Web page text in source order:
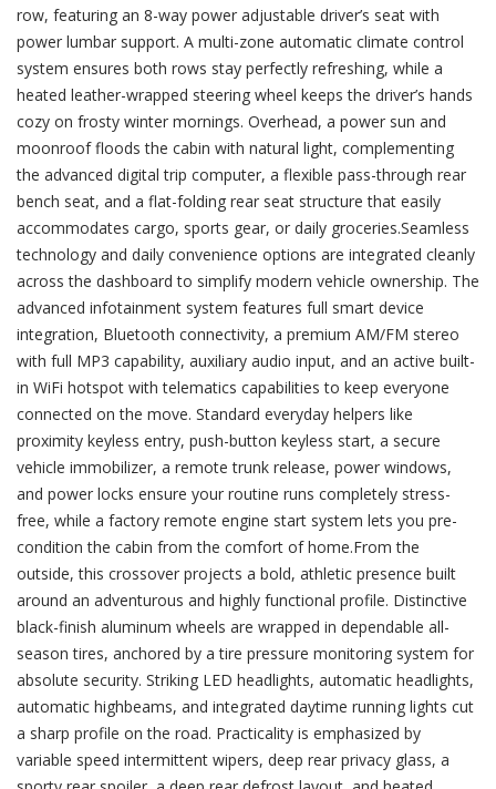
row, featuring an 8-way power adjustable driver’s seat with
power lumbar support. A multi-zone automatic climate control
system ensures both rows stay perfectly refreshing, while a
heated leather-wrapped steering wheel keeps the driver’s hands
cozy on frosty winter mornings. Overhead, a power sun and
moonroof floods the cabin with natural light, complementing
the advanced digital trip computer, a flexible pass-through rear
bench seat, and a flat-folding rear seat structure that easily
accommodates cargo, sports gear, or daily groceries.Seamless
technology and daily convenience options are integrated cleanly
across the dashboard to simplify modern vehicle ownership. The
advanced infotainment system features full smart device
integration, Bluetooth connectivity, a premium AM/FM stereo
with full MP3 capability, auxiliary audio input, and an active built-
in WiFi hotspot with telematics capabilities to keep everyone
connected on the move. Standard everyday helpers like
proximity keyless entry, push-button keyless start, a secure
vehicle immobilizer, a remote trunk release, power windows,
and power locks ensure your routine runs completely stress-
free, while a factory remote engine start system lets you pre-
condition the cabin from the comfort of home.From the
outside, this crossover projects a bold, athletic presence built
around an adventurous and highly functional profile. Distinctive
black-finish aluminum wheels are wrapped in dependable all-
season tires, anchored by a tire pressure monitoring system for
absolute security. Striking LED headlights, automatic headlights,
automatic highbeams, and integrated daytime running lights cut
a sharp profile on the road. Practicality is emphasized by
variable speed intermittent wipers, deep rear privacy glass, a